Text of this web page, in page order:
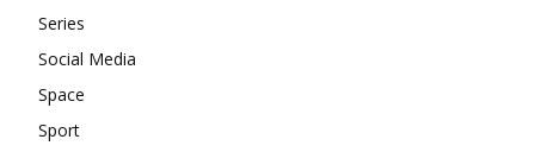
Series
Social Media
Space
Sport